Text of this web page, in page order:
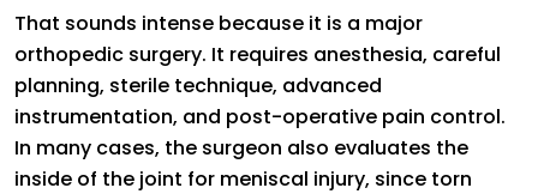
That sounds intense because it is a major
orthopedic surgery. It requires anesthesia, careful
planning, sterile technique, advanced
instrumentation, and post-operative pain control.
In many cases, the surgeon also evaluates the
inside of the joint for meniscal injury, since torn